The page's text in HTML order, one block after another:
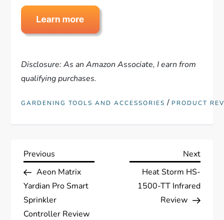
Disclosure: As an Amazon Associate, I earn from
qualifying purchases.
GARDENING TOOLS AND ACCESSORIES / PRODUCT
P
o
s
Previous
Post
Previous
Aeon Matrix
Yardian Pro Smart
Sprinkler
Controller Review
Next
Next
Heat Storm HS-
1500-TT Infrared
Review